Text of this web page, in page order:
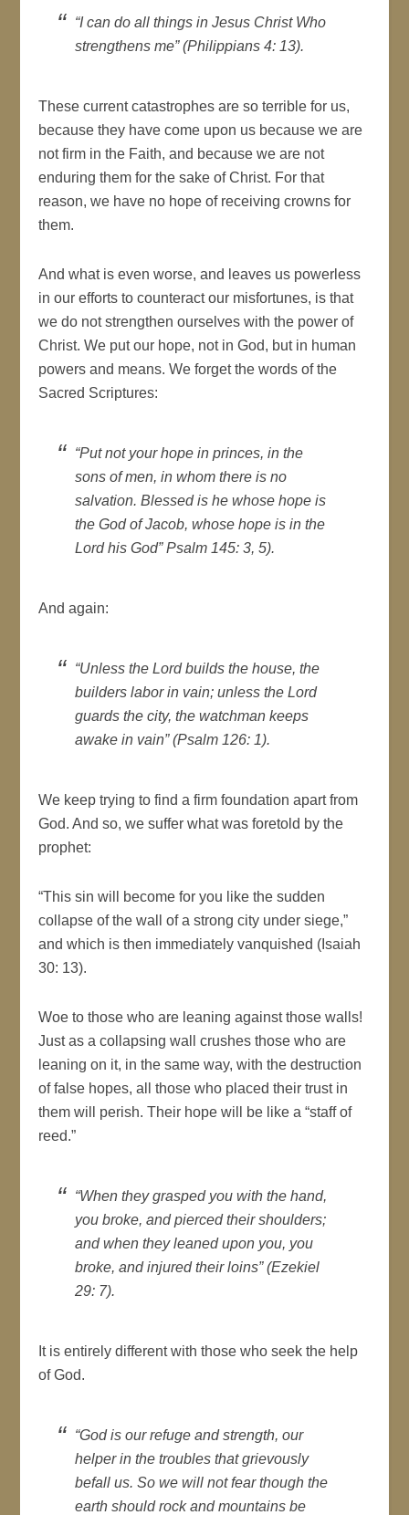
“I can do all things in Jesus Christ Who
strengthens me” (Philippians 4: 13).
These current catastrophes are so terrible for us,
because they have come upon us because we are
not firm in the Faith, and because we are not
enduring them for the sake of Christ. For that
reason, we have no hope of receiving crowns for
them.
And what is even worse, and leaves us powerless
in our efforts to counteract our misfortunes, is that
we do not strengthen ourselves with the power of
Christ. We put our hope, not in God, but in human
powers and means. We forget the words of the
Sacred Scriptures:
“Put not your hope in princes, in the
sons of men, in whom there is no
salvation. Blessed is he whose hope is
the God of Jacob, whose hope is in the
Lord his God” Psalm 145: 3, 5).
And again:
“Unless the Lord builds the house, the
builders labor in vain; unless the Lord
guards the city, the watchman keeps
awake in vain” (Psalm 126: 1).
We keep trying to find a firm foundation apart from
God. And so, we suffer what was foretold by the
prophet:
“This sin will become for you like the sudden
collapse of the wall of a strong city under siege,”
and which is then immediately vanquished (Isaiah
30: 13).
Woe to those who are leaning against those walls!
Just as a collapsing wall crushes those who are
leaning on it, in the same way, with the destruction
of false hopes, all those who placed their trust in
them will perish. Their hope will be like a “staff of
reed.”
“When they grasped you with the hand,
you broke, and pierced their shoulders;
and when they leaned upon you, you
broke, and injured their loins” (Ezekiel
29: 7).
It is entirely different with those who seek the help
of God.
“God is our refuge and strength, our
helper in the troubles that grievously
befall us. So we will not fear though the
earth should rock and mountains be